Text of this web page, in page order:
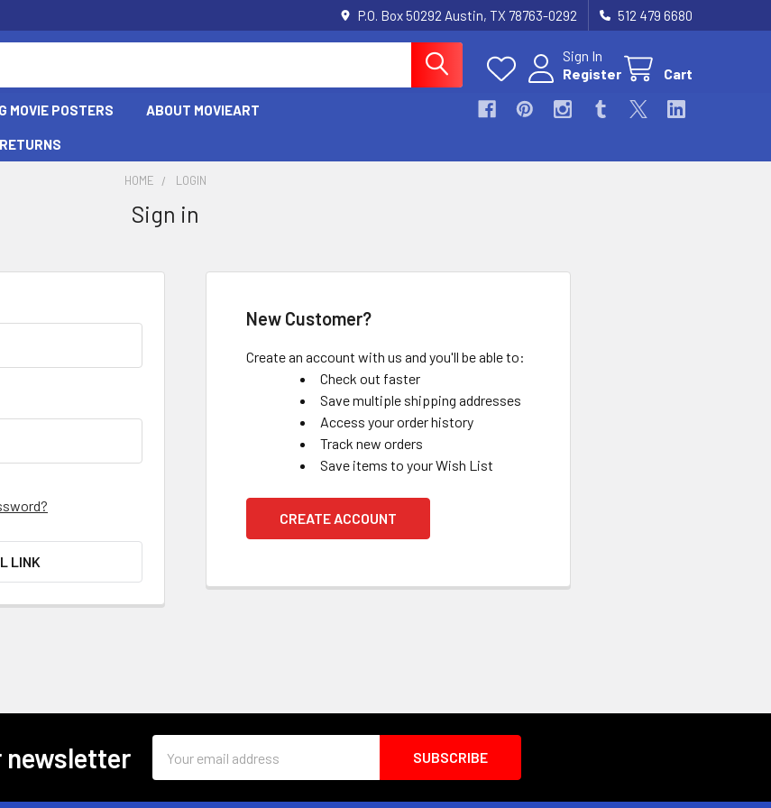
P.O. Box 50292 Austin, TX 78763-0292 512 479 6680
Sign In
Register
Cart
MOVIE POSTERS ABOUT MOVIEART
HOME LOGIN
Sign in
LINK
New Customer?
Create an account with us and you'll be able to:
Check out faster
Save multiple shipping addresses
Access your order history
Track new orders
Save items to your Wish List
CREATE ACCOUNT
newsletter
Address